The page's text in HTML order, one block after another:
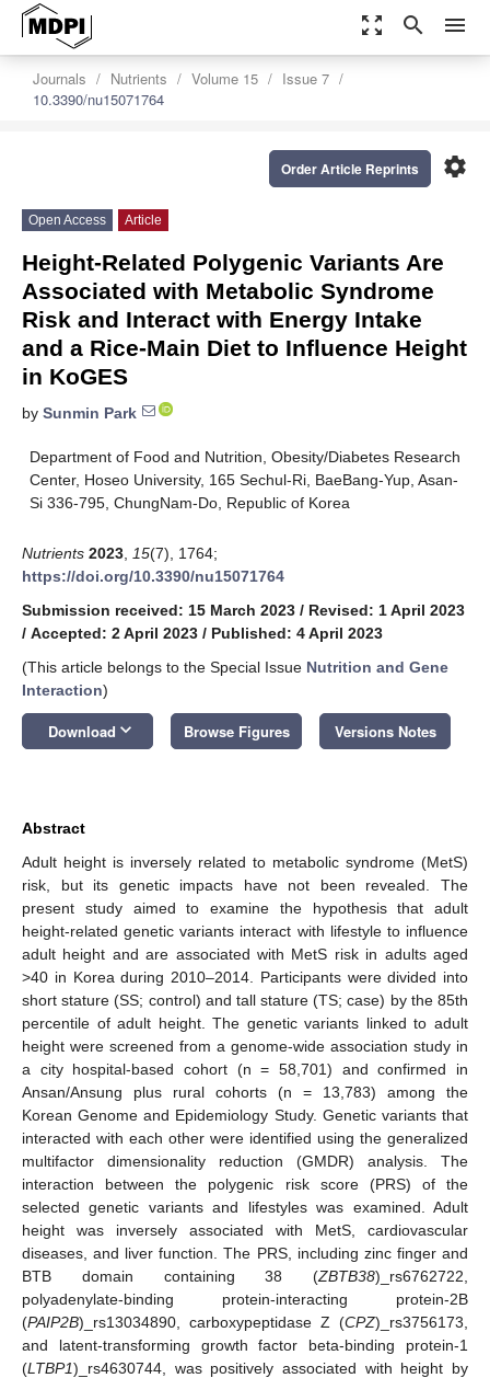
zoom_out_map search menu
Journals Nutrients Volume 15
Issue 7
10.3390/nu15071764
settings
Order Article Reprints
Open Access Article
Height-Related Polygenic Variants Are
Associated with Metabolic Syndrome
Risk and Interact with Energy Intake
and a Rice-Main Diet to Influence Height
in KoGES
by Sunmin Park
Department of Food and Nutrition, Obesity/Diabetes Research
Center, Hoseo University, 165 Sechul-Ri, BaeBang-Yup, Asan-
Si 336-795, ChungNam-Do, Republic of Korea
Nutrients 2023 15(7), 1764;
https://doi.org/10.3390/nu15071764
Submission received: 15 March 2023 / Revised: 1 April 2023
/ Accepted: 2 April 2023 / Published: 4 April 2023
(This article belongs to the Special Issue Nutrition and Gene
Interaction)
Download keyboard_arrow_down Browse Figures Versions Notes
Abstract
Adult height is inversely related to metabolic syndrome (MetS)
risk, but its genetic impacts have not been revealed. The
present study aimed to examine the hypothesis that adult
height-related genetic variants interact with lifestyle to influence
adult height and are associated with MetS risk in adults aged
>40 in Korea during 2010–2014. Participants were divided into
short stature (SS; control) and tall stature (TS; case) by the 85th
percentile of adult height. The genetic variants linked to adult
height were screened from a genome-wide association study in
a city hospital-based cohort (n = 58,701) and confirmed in
Ansan/Ansung plus rural cohorts (n = 13,783) among the
Korean Genome and Epidemiology Study. Genetic variants that
interacted with each other were identified using the generalized
multifactor dimensionality reduction (GMDR) analysis. The
interaction between the polygenic risk score (PRS) of the
selected genetic variants and lifestyles was examined. Adult
height was inversely associated with MetS, cardiovascular
diseases, and liver function. The PRS, including zinc finger and
BTB domain containing 38 (ZBTB38)_rs6762722,
polyadenylate-binding protein-interacting protein-2B
(PAIP2B)_rs13034890, carboxypeptidase Z (CPZ)_rs3756173,
and latent-transforming growth factor beta-binding protein-1
(LTBP1)_rs4630744, was positively associated with height by